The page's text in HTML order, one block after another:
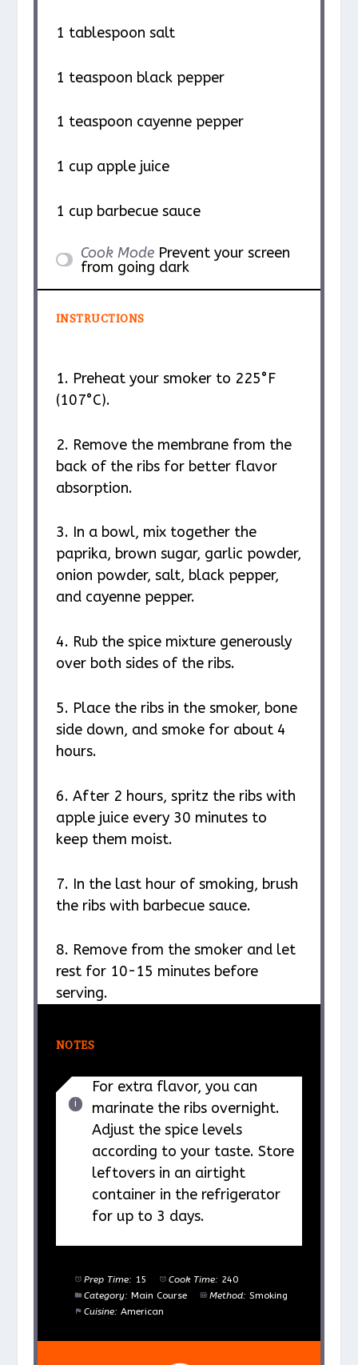
1 tablespoon salt
1 teaspoon black pepper
1 teaspoon cayenne pepper
1 cupapple juice
1 cupbarbecue sauce
Cook Mode Prevent your screen
from going dark
INSTRUCTIONS
1. Preheat your smoker to 225°F
(107°C).
2. Remove the membrane from the
back of the ribs for better flavor
absorption.
3. In a bowl, mix together the
paprika, brown sugar, garlic powder,
onion powder, salt, black pepper,
and cayenne pepper.
4. Rub the spice mixture generously
over both sides of the ribs.
5. Place the ribs in the smoker, bone
side down, and smoke for about 4
hours.
6. After 2 hours, spritz the ribs with
apple juice every 30 minutes to
keep them moist.
7. In the last hour of smoking, brush
the ribs with barbecue sauce.
8. Remove from the smoker and let
rest for 10-15 minutes before
serving.
NOTES
For extra flavor, you can
marinate the ribs overnight.
Adjust the spice levels
according to your taste. Store
leftovers in an airtight
container in the refrigerator
for up to 3 days.
Prep Time: 15 Cook Time: 240
Category: Main Course Method: Smoking
Cuisine: American